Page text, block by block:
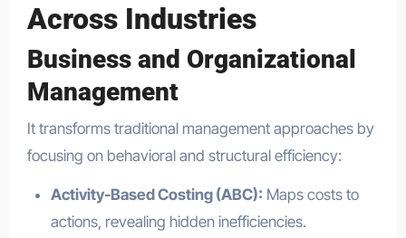
Across Industries
Business and Organizational
Management
It transforms traditional management approaches by
focusing on behavioral and structural efficiency:
Activity-Based Costing (ABC): Maps costs to
actions, revealing hidden inefficiencies.